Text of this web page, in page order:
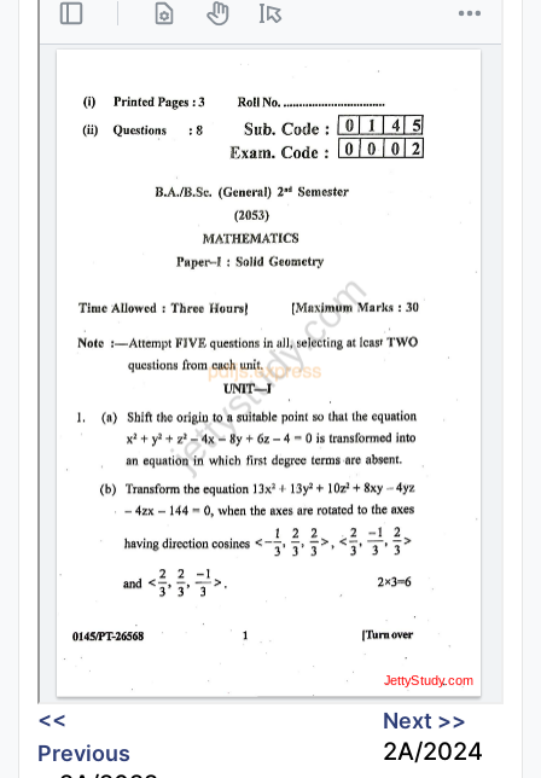
<<
Previous
Next >>
2A/2024